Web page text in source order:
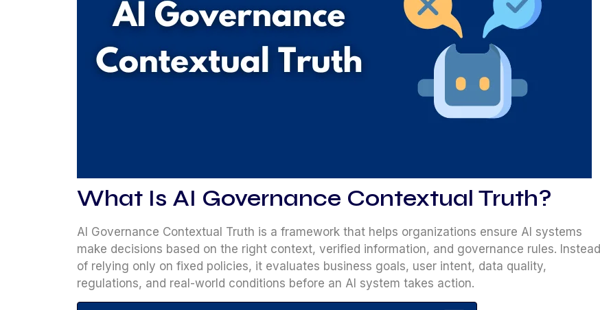
What Is AI Governance Contextual Truth?
AI Governance Contextual Truth is a framework that helps organizations ensure AI systems
make decisions based on the right context, verified information, and governance rules. Instead
of relying only on fixed policies, it evaluates business goals, user intent, data quality,
regulations, and real-world conditions before an AI system takes action.